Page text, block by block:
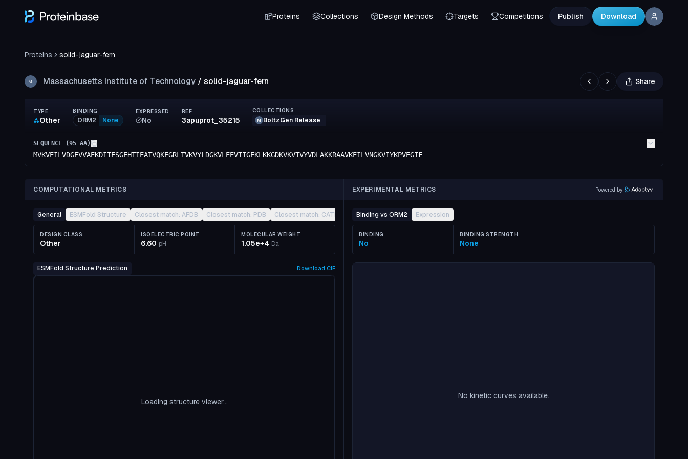
Proteins Collections Design Methods Targets Competitions Publish Download
Proteins solid-jaguar-fern
MI Massachusetts Institute of Technology / solid-jaguar-fern Share
TYPE
Other
BINDING
ORM2 None
EXPRESSED
No
REF
3apuprot_35215
COLLECTIONS
M BoltzGen Release
SEQUENCE (95 AA)
MVKVEILVDGEVVAEKDITESGEHTIEATVQKEGRLTVKVYLDGKVLEEVTIGEKLKKGDKVKVTVYVDLAKKRAAVKEILVNGKVIYKPVEGIF
COMPUTATIONAL METRICS EXPERIMENTAL METRICS Powered by
General ESMFold Structure Closest match: AFDB Closest match: PDB Closest match: CATH Other
DESIGN CLASS
Other
ISOELECTRIC POINT
6.60 pH
MOLECULAR WEIGHT
1.05e+4 Da
ESMFold Structure Prediction Download CIF
Loading structure viewer...
Binding vs ORM2 Expression
BINDING
No
BINDING STRENGTH
None
No kinetic curves available.